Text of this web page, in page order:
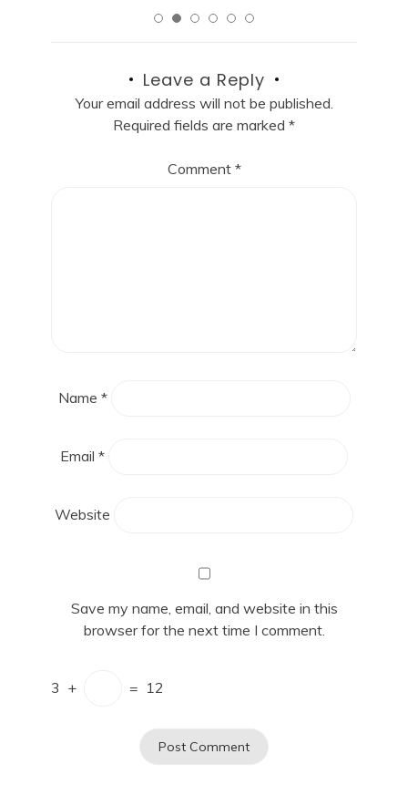
Leave a Reply
Your email address will not be published.
Required fields are marked *
Comment *
Name *
Email *
Website
Save my name, email, and website in this
browser for the next time I comment.
3 + = 12